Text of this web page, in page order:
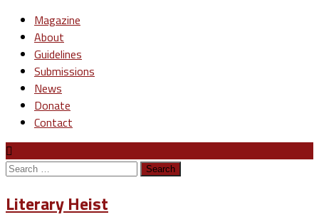
Magazine
About
Guidelines
Submissions
News
Donate
Contact
Search
Literary Heist